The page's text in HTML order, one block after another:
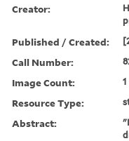
Creator:
Published / Created:
Call Number:
Image Count: 1
Resource Type:
Abstract: